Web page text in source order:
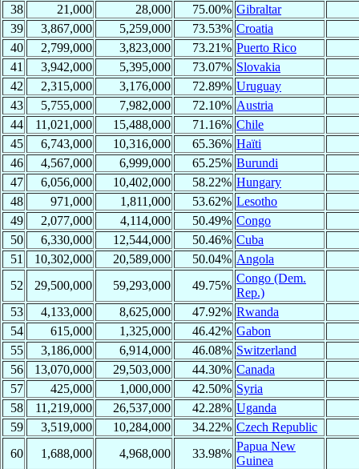
38
21,000 28,000 75.00% Gibraltar
39
3,867,000 5,259,000 73.53% Croatia
40
2,799,000 3,823,000 73.21% Puerto Rico
41
3,942,000 5,395,000 73.07% Slovakia
42
2,315,000 3,176,000 72.89% Uruguay
43
5,755,000 7,982,000 72.10% Austria
44
11,021,000 15,488,000 71.16% Chile
45
6,743,000 10,316,000 65.36% Haïti
46
4,567,000 6,999,000 65.25% Burundi
47
6,056,000 10,402,000 58.22% Hungary
48
971,000 1,811,000 53.62% Lesotho
49
2,077,000 4,114,000 50.49% Congo
50
6,330,000 12,544,000 50.46% Cuba
51
10,302,000 20,589,000 50.04% Angola
52
29,500,000 59,293,000 49.75%
Congo (Dem.
Rep.)
53
4,133,000 8,625,000 47.92% Rwanda
54
615,000 1,325,000 46.42% Gabon
55
3,186,000 6,914,000 46.08% Switzerland
56
13,070,000 29,503,000 44.30% Canada
57
425,000 1,000,000 42.50% Syria
58
11,219,000 26,537,000 42.28% Uganda
59
3,519,000 10,284,000 34.22% Czech Republic
60
1,688,000 4,968,000 33.98%
Papua New
Guinea